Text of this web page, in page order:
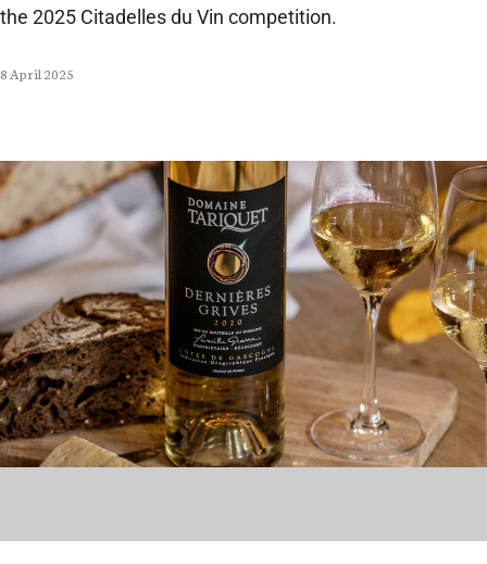
the 2025 Citadelles du Vin competition.
8 April 2025